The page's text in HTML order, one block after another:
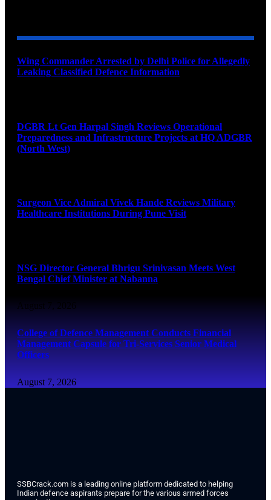
Wing Commander Arrested by Delhi Police for Allegedly
Leaking Classified Defence Information
DGBR Lt Gen Harpal Singh Reviews Operational
Preparedness and Infrastructure Projects at HQ ADGBR
(North West)
Surgeon Vice Admiral Vivek Hande Reviews Military
Healthcare Institutions During Pune Visit
NSG Director General Bhrigu Srinivasan Meets West
Bengal Chief Minister at Nabanna
August 7, 2026
College of Defence Management Conducts Financial
Management Capsule for Tri-Services Senior Medical
Officers
August 7, 2026
SSBCrack.com is a leading online platform dedicated to helping
Indian defence aspirants prepare for the various armed forces